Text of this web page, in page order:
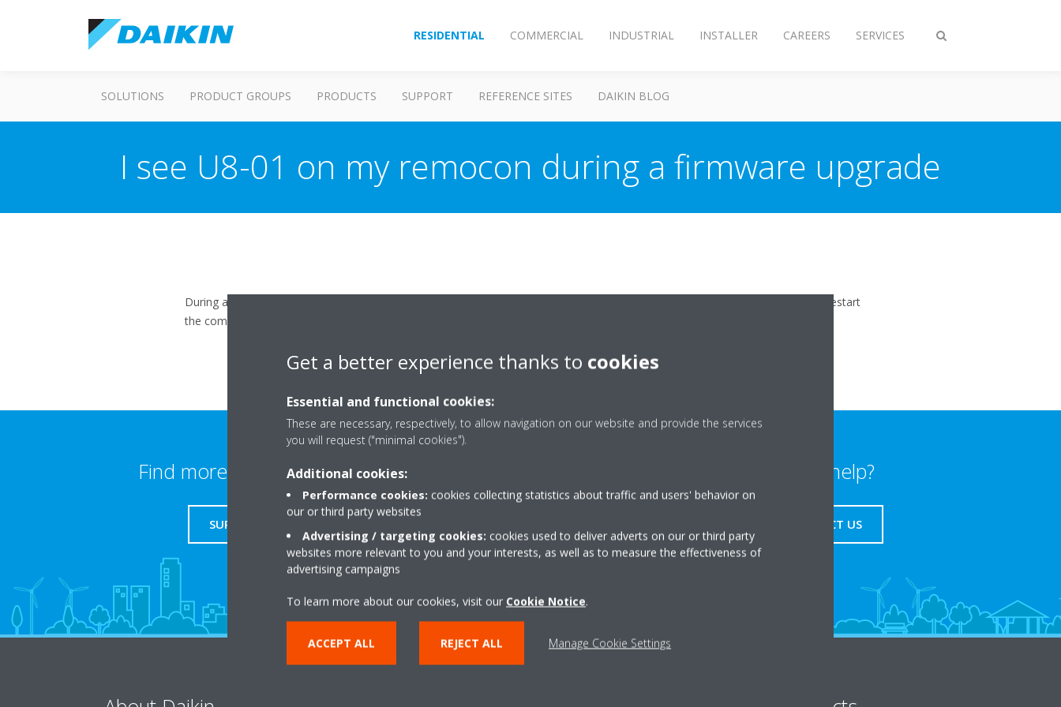
Toggle
RESIDENTIAL COMMERCIAL INDUSTRIAL INSTALLER CAREERS SERVICES
SOLUTIONS PRODUCT GROUPS PRODUCTS SUPPORT REFERENCE SITES DAIKIN BLOG
I see U8-01 on my remocon during a firmware upgrade
During a firmware upgrade, the adapter stops the communication with the remocn. When the adapter is fully upgraded, it will restart
the communication and the error will disappear.
Find more information
SUPPORT
Need help?
CONTACT US
Get a better experience thanks to cookies
Essential and functional cookies:
These are necessary, respectively, to allow navigation on our website and provide the services
you will request ("minimal cookies").
Additional cookies:
Performance cookies: cookies collecting statistics about traffic and users' behavior on
our or third party websites
Advertising / targeting cookies: cookies used to deliver adverts on our or third party
websites more relevant to you and your interests, as well as to measure the effectiveness of
advertising campaigns
To learn more about our cookies, visit our Cookie Notice.
ACCEPT ALL REJECT ALL Manage Cookie Settings